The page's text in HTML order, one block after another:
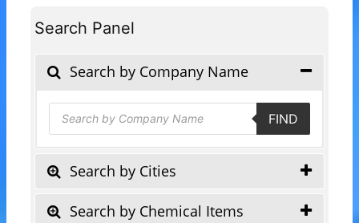
Search Panel
Search by Company Name
Products
search FIND
Search by Cities
Search by Chemical Items